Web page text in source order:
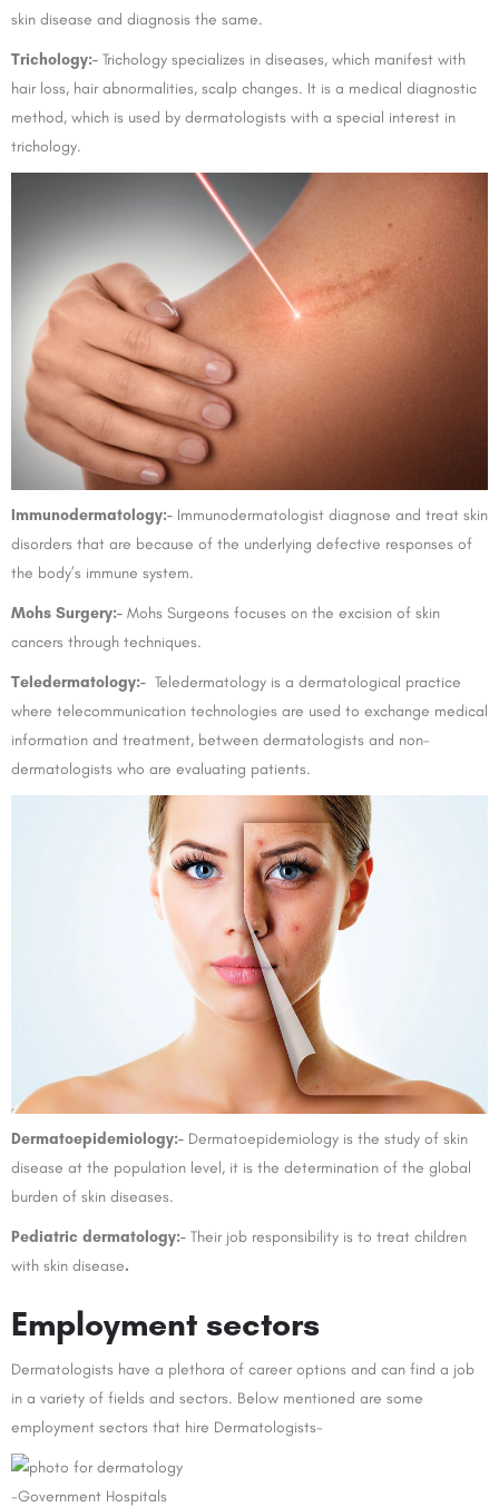
skin disease and diagnosis the same.
Trichology:- Trichology specializes in diseases, which manifest with
hair loss, hair abnormalities, scalp changes. It is a medical diagnostic
method, which is used by dermatologists with a special interest in
trichology.
Immunodermatology:- Immunodermatologist diagnose and treat skin
disorders that are because of the underlying defective responses of
the body’s immune system.
Mohs Surgery:- Mohs Surgeons focuses on the excision of skin
cancers through techniques.
Teledermatology:- Teledermatology is a dermatological practice
where telecommunication technologies are used to exchange medical
information and treatment, between dermatologists and non-
dermatologists who are evaluating patients.
Dermatoepidemiology:- Dermatoepidemiology is the study of skin
disease at the population level, it is the determination of the global
burden of skin diseases.
Pediatric dermatology:- Their job responsibility is to treat children
with skin disease.
Employment sectors
Dermatologists have a plethora of career options and can find a job
in a variety of fields and sectors. Below mentioned are some
employment sectors that hire Dermatologists-
-Government Hospitals